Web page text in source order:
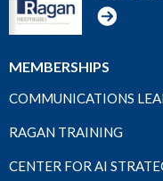
MEMBERSHIPS
COMMUNICATIONS
RAGAN TRAINING
CENTER FOR AI